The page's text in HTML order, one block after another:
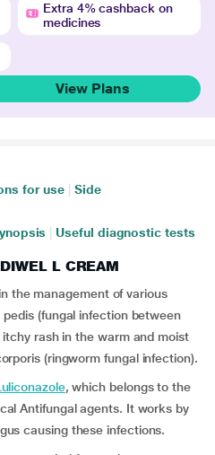
Extra 4% cashback on
medicines
View Plans
for use
Side
Useful diagnostic tests
L CREAM
the management of various
(fungal infection between
rash in the warm and moist
(ringworm fungal infection).
, which belongs to the
Antifungal agents. It works by
causing these infections.